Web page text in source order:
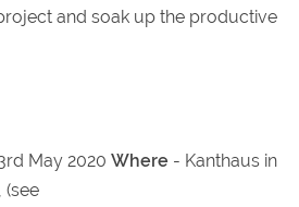
and soak up the productive
May 2020 Where - Kanthaus in
(see